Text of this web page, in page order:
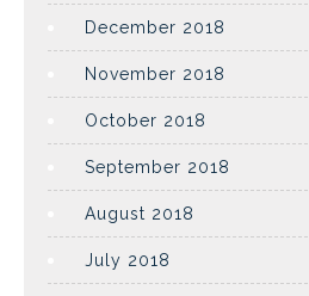
December 2018
November 2018
October 2018
September 2018
August 2018
July 2018